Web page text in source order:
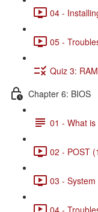
04 -
05 -
Quiz 3:
Chapter 6: BIOS
01 - What
02 - POST
03 -
04 -